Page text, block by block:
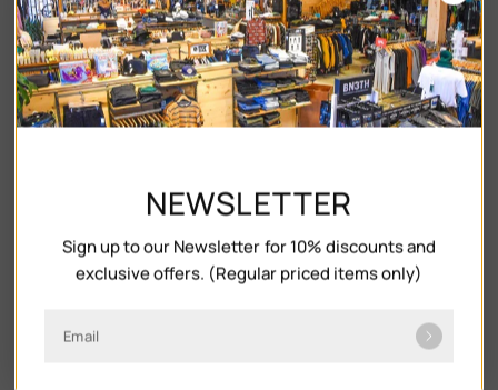
VANS
ULTRARANGE 2.0 SE
NEWSLETTER
Sign up to our Newsletter for 10% discounts and
exclusive offers. (Regular priced items only)
Email